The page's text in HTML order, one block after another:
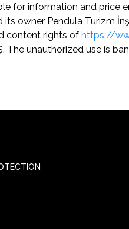
for information and
its owner Pendula Turizm
content rights of https://
The unauthorized use is